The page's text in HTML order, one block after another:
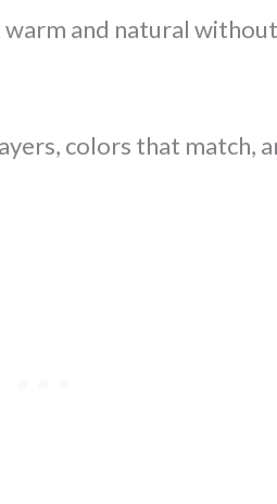
and natural
colors that match,